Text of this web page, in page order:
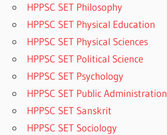
HPPSC SET Philosophy
HPPSC SET Physical Education
HPPSC SET Physical Sciences
HPPSC SET Political Science
HPPSC SET Psychology
HPPSC SET Public Administration
HPPSC SET Sanskrit
HPPSC SET Sociology